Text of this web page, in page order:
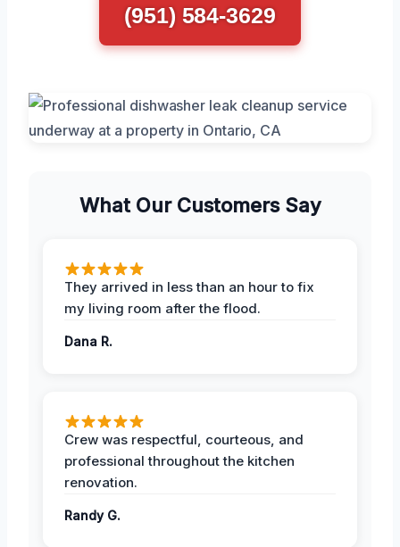
(951) 584-3629
What Our Customers Say
They arrived in less than an hour to fix
my living room after the flood.
Dana R.
Crew was respectful, courteous, and
professional throughout the kitchen
renovation.
Randy G.